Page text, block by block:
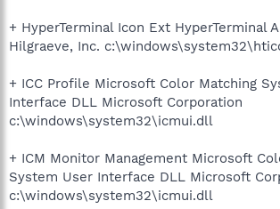
+ HyperTerminal Icon Ext HyperTerminal
Hilgraeve, Inc.
+ ICC Profile Microsoft Color Matching
Interface DLL Microsoft Corporation
c:\windows\system32\icmui.dll
+ ICM Monitor Management Microsoft
System User Interface DLL Microsoft
c:\windows\system32\icmui.dll